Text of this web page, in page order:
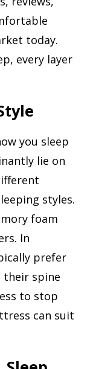
today.
every layer
you sleep
lie on
styles.
foam
In
prefer
their spine
to stop
can suit